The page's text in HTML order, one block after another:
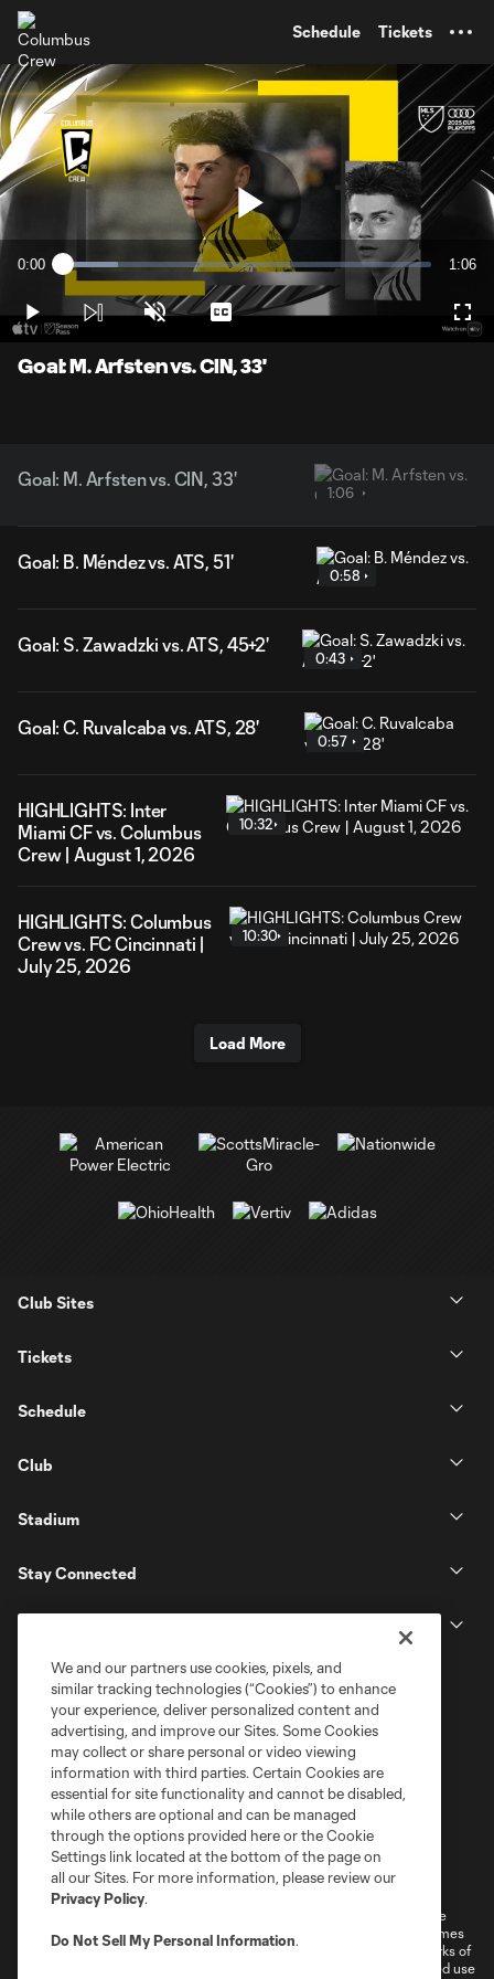
Schedule Tickets
Play
Video
Current
0:00 Loaded:
14.88%
1:06
Play Unmute Captions
Goal: M. Arfsten vs. CIN, 33'
Goal: M. Arfsten vs. CIN, 33'
1:06
Goal: B. Méndez vs. ATS, 51'
0:58
Goal: S. Zawadzki vs. ATS, 45+2'
0:43
Goal: C. Ruvalcaba vs. ATS, 28'
0:57
HIGHLIGHTS: Inter
Miami CF vs. Columbus
Crew | August 1, 2026
10:32
HIGHLIGHTS: Columbus
Crew vs. FC Cincinnati |
July 25, 2026
10:30
Load More
Club Sites
Tickets
Schedule
Club
Stadium
Stay Connected
Terms of Service
Privacy Policy
Do Not Sell or Share My Personal Information
Cookies Settings
©2026 MLS. The Major League Soccer and MLS name and shield are
registered trademarks of Major League Soccer, L.L.C. (“MLS”). The names
and logos of MLS teams are registered and/or common law trademarks of
MLS or are used with the permission of their owners. Any unauthorized use
We and our partners use cookies, pixels, and
similar tracking technologies (“Cookies”) to enhance
your experience, deliver personalized content and
advertising, and improve our Sites. Some Cookies
may collect or share personal or video viewing
information with third parties. Certain Cookies are
essential for site functionality and cannot be disabled,
while others are optional and can be managed
through the options provided here or the Cookie
Settings link located at the bottom of the page on
all our Sites. For more information, please review our
Privacy Policy.
Do Not Sell My Personal Information.